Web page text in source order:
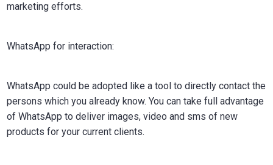
marketing efforts.
WhatsApp for interaction:
WhatsApp could be adopted like a tool to directly contact the
persons which you already know. You can take full advantage
of WhatsApp to deliver images, video and sms of new
products for your current clients.